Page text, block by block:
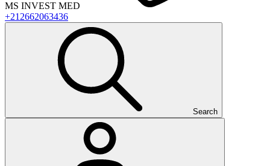
MS INVEST MED
+212662063436
Search